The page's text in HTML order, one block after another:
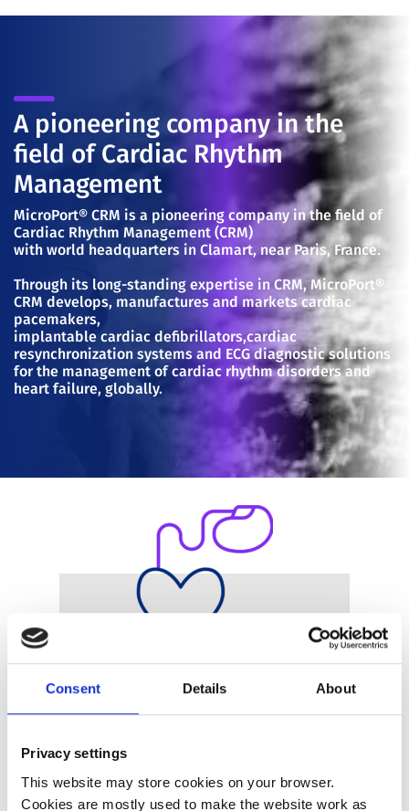
Consent Details About
Privacy settings
This website may store cookies on your browser.
Cookies are mostly used to make the website work as
A pioneering company in the
field of Cardiac Rhythm
Management
MicroPort® CRM is a pioneering company in the field of
Cardiac Rhythm Management (CRM)
with world headquarters in Clamart, near Paris, France.
Through its long-standing expertise in CRM, MicroPort®
CRM develops, manufactures and markets cardiac
pacemakers,
implantable cardiac defibrillators,cardiac
resynchronization systems and ECG diagnostic solutions
for the management of cardiac rhythm disorders and
heart failure, globally.
Products